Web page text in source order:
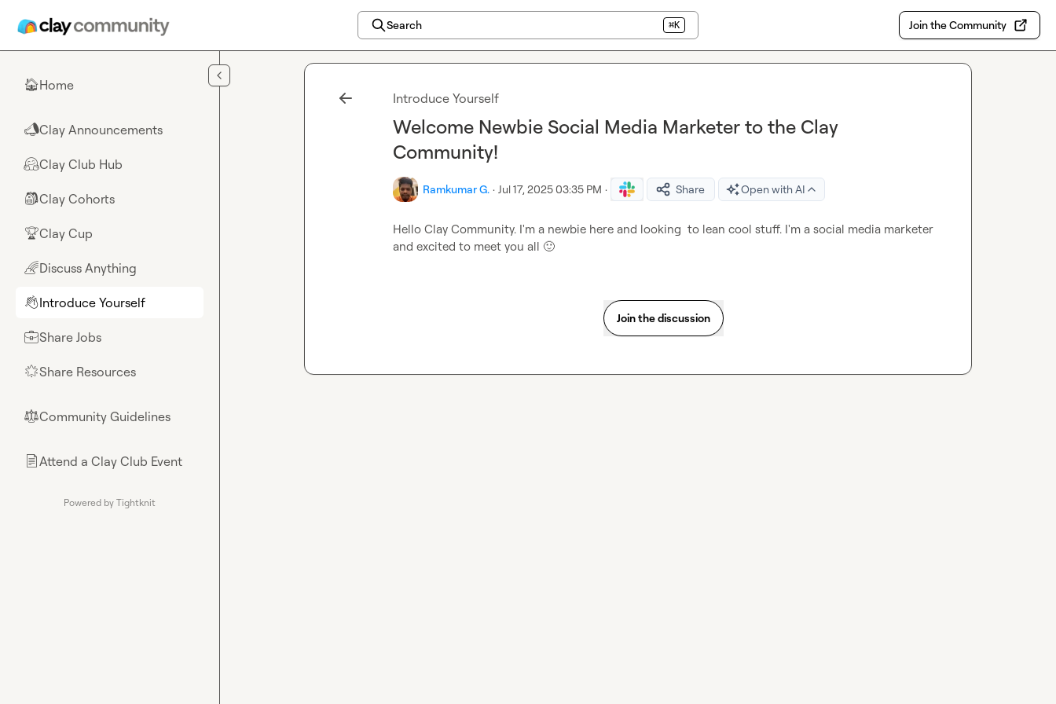
Search ⌘K Join the Community
🏠Home
📣Clay Announcements
🤗Clay Club Hub
🎒Clay Cohorts
🏆Clay Cup
🌈Discuss Anything
👋Introduce Yourself
💼Share Jobs
🌟Share Resources
⚖︎Community Guidelines
📄Attend a Clay Club Event
Powered by Tightknit
Introduce Yourself
Welcome Newbie Social Media Marketer to the Clay
Community!
Ramkumar G. · Jul 17, 2025 03:35 PM · Share Open with AI
Hello Clay Community. I'm a newbie here and looking  to lean cool stuff. I'm a social media marketer
and excited to meet you all 🙂
Join the discussion